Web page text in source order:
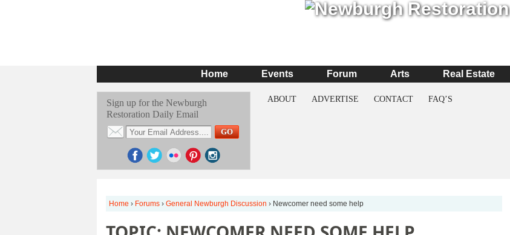
Home Events Forum Arts Real Estate
Sign up for the Newburgh
Restoration Daily Email
ABOUT ADVERTISE CONTACT FAQ’S
Home › Forums › General Newburgh Discussion › Newcomer need some help